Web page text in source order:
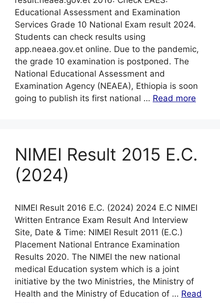
Educational Assessment and Examination
Services Grade 10 National Exam result 2024.
Students can check results using
app.neaea.gov.et online. Due to the pandemic,
the grade 10 examination is postponed. The
National Educational Assessment and
Examination Agency (NEAEA), Ethiopia is soon
going to publish its first national … Read more
NIMEI Result 2015 E.C.
(2024)
NIMEI Result 2016 E.C. (2024) 2024 E.C NIMEI
Written Entrance Exam Result And Interview
Site, Date & Time: NIMEI Result 2011 (E.C.)
Placement National Entrance Examination
Results 2020. The NIMEI the new national
medical Education system which is a joint
initiative by the two Ministries, the Ministry of
Health and the Ministry of Education of … Read